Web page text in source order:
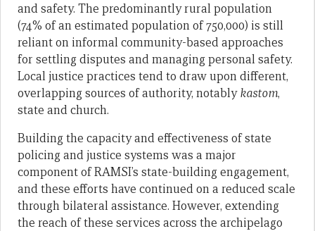
and safety. The predominantly rural population
(74% of an estimated population of 750,000) is still
reliant on informal community-based approaches
for settling disputes and managing personal safety.
Local justice practices tend to draw upon different,
overlapping sources of authority, notablykastom,
state and church.
Building the capacity and effectiveness of state
policing and justice systems was a major
component of RAMSI’s state-building engagement,
and these efforts have continued on a reduced scale
through bilateral assistance. However, extending
the reach of these services across the archipelago